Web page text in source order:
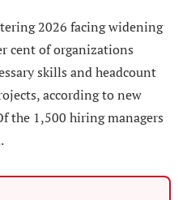
2026 facing widening
cent of organizations
skills and headcount
according to new
the 1,500 hiring managers